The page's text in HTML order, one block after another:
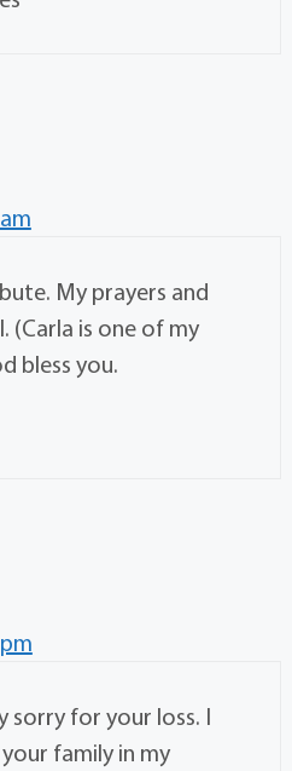
My prayers and
(Carla is one of my
bless you.
sorry for your loss. I
family in my